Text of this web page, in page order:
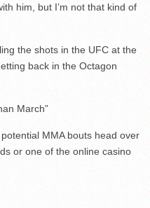
him, but I’m not that kind of
the shots in the UFC at the
back in the Octagon
March”
MMA bouts head over
or one of the online casino